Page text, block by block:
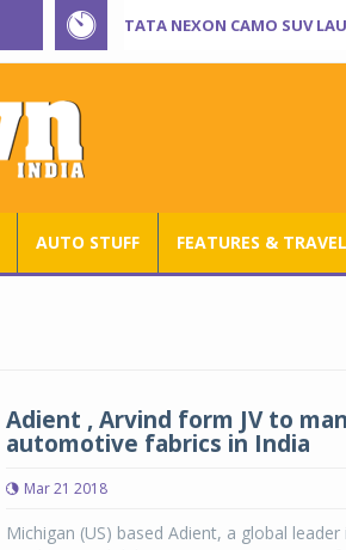
TATA NEXON CAMO SUV
AUTO STUFF FEATURES & TRAVEL
Adient , Arvind form JV to
automotive fabrics in India
Mar 21 2018
Michigan (US) based Adient, a global